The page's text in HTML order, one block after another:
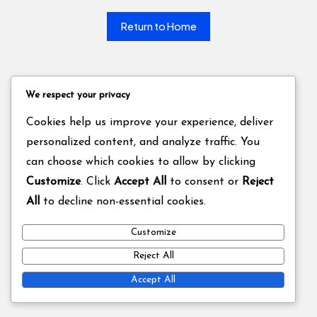
Return to Home
We respect your privacy
Cookies help us improve your experience, deliver
personalized content, and analyze traffic. You
can choose which cookies to allow by clicking
Customize. Click Accept All to consent or Reject
All
to decline non-essential cookies.
Customize
Reject All
Accept All